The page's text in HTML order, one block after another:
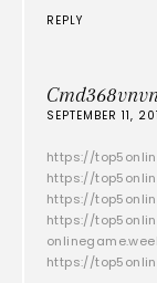
REPLY
SEPTEMBER 11,
https://
https://
https://
https://
https://